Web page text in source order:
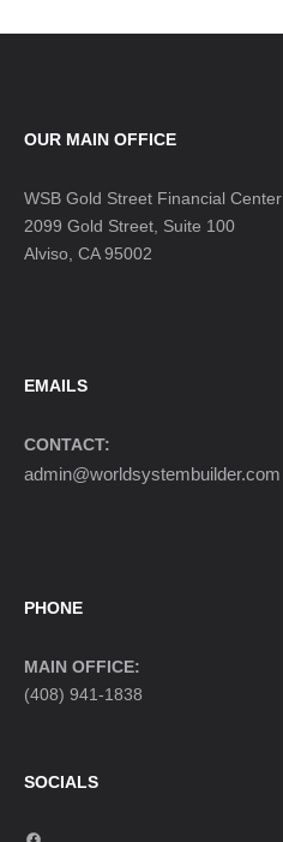
OUR MAIN OFFICE
WSB Gold Street Financial Center
2099 Gold Street, Suite 100
Alviso, CA 95002
EMAILS
CONTACT:
admin@worldsystembuilder.com
PHONE
MAIN OFFICE:
(408) 941-1838
SOCIALS